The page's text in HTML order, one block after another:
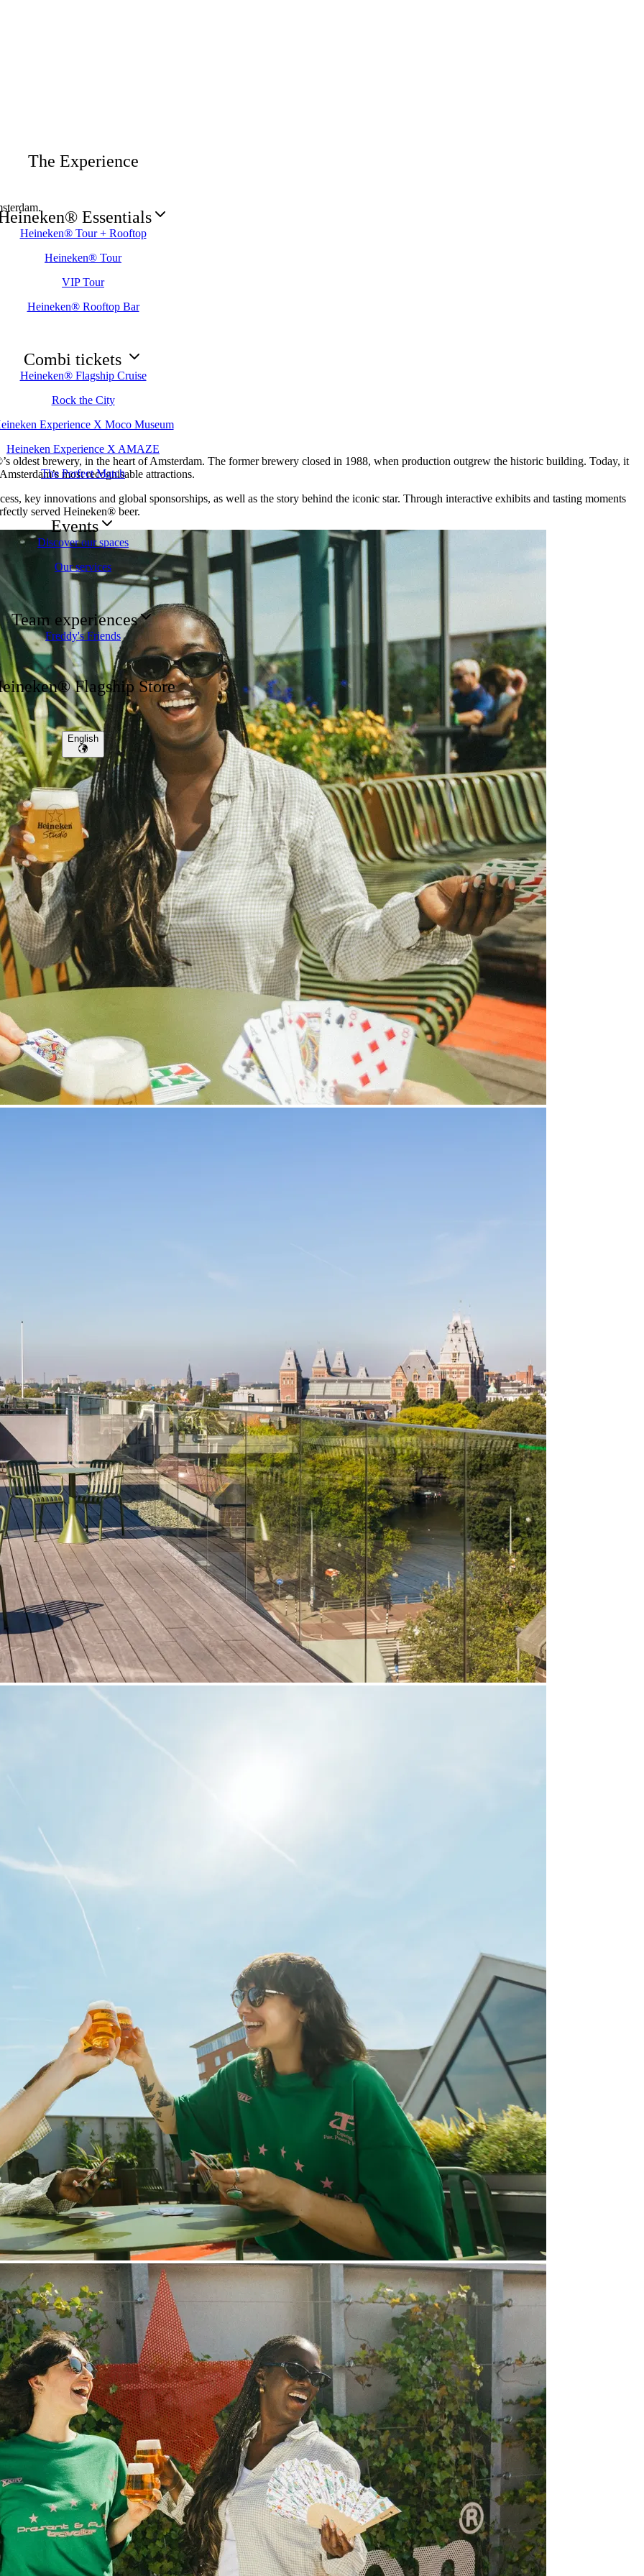
The Experience
Essentials
Heineken® Tour + Rooftop
Heineken® Tour
VIP Tour
Heineken® Rooftop Bar
Combi tickets
Heineken® Flagship Cruise
Rock the City
Experience X Moco Museum
Heineken Experience X AMAZE
The Perfect Match
Events
Discover our spaces
Our services
Team experiences
Freddy's Friends
Flagship Store
English
oldest brewery, in the heart of Amsterdam. The former brewery closed in 1988, when production outgrew the historic building. Today, it
most recognisable attractions.
key innovations and global sponsorships, as well as the story behind the iconic star. Through interactive exhibits and tasting moments
served Heineken® beer.